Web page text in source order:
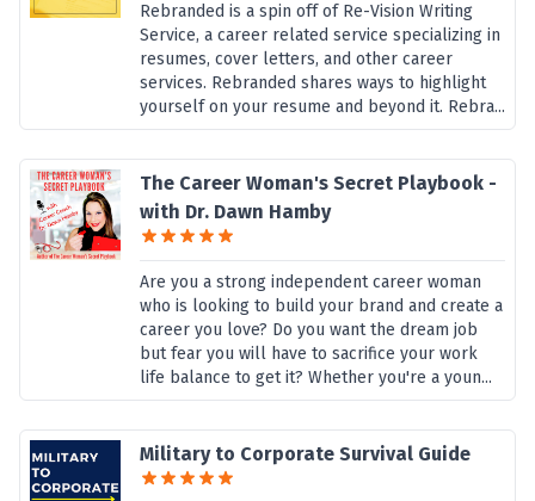
Rebranded is a spin off of Re-Vision Writing
Service, a career related service specializing in
resumes, cover letters, and other career
services. Rebranded shares ways to highlight
yourself on your resume and beyond it. Rebra...
The Career Woman's Secret Playbook -
with Dr. Dawn Hamby
Are you a strong independent career woman
who is looking to build your brand and create a
career you love? Do you want the dream job
but fear you will have to sacrifice your work
life balance to get it? Whether you're a youn...
Military to Corporate Survival Guide